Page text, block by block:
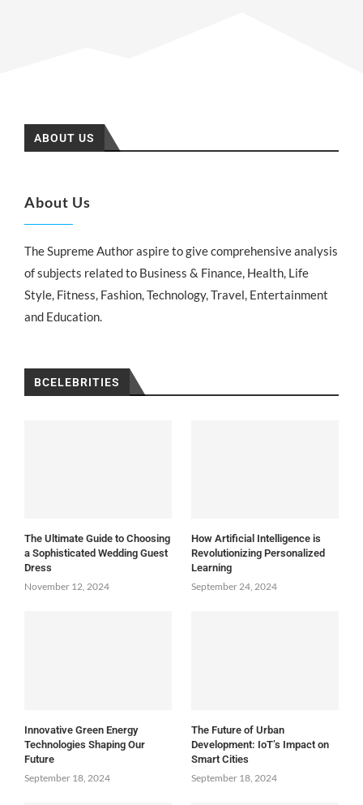
ABOUT US
About Us
The Supreme Author aspire to give comprehensive analysis
of subjects related to Business & Finance, Health, Life
Style, Fitness, Fashion, Technology, Travel, Entertainment
and Education.
BCELEBRITIES
The Ultimate Guide to Choosing
a Sophisticated Wedding Guest
Dress
November 12, 2024
How Artificial Intelligence is
Revolutionizing Personalized
Learning
September 24, 2024
Innovative Green Energy
Technologies Shaping Our
Future
September 18, 2024
The Future of Urban
Development: IoT’s Impact on
Smart Cities
September 18, 2024